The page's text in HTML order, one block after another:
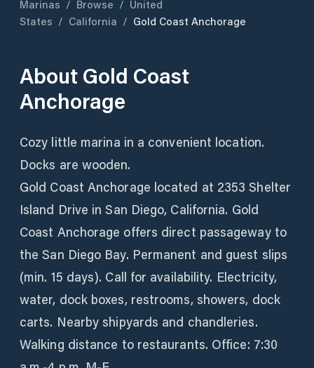
Marinas / Browse / United
States / California / Gold Coast Anchorage
About Gold Coast
Anchorage
Cozy little marina in a convenient location.
Docks are wooden.
Gold Coast Anchorage located at 2353 Shelter
Island Drive in San Diego, California. Gold
Coast Anchorage offers direct passageway to
the San Diego Bay. Permanent and guest slips
(min. 15 days). Call for availability. Electricity,
water, dock boxes, restrooms, showers, dock
carts. Nearby shipyards and chandleries.
Walking distance to restaurants. Office: 7:30